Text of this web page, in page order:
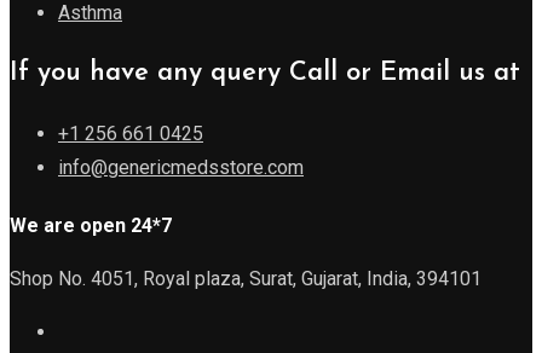
Asthma
If you have any query Call or Email us at
+1 256 661 0425
info@genericmedsstore.com
We are open 24*7
Shop No. 4051, Royal plaza, Surat, Gujarat, India, 394101